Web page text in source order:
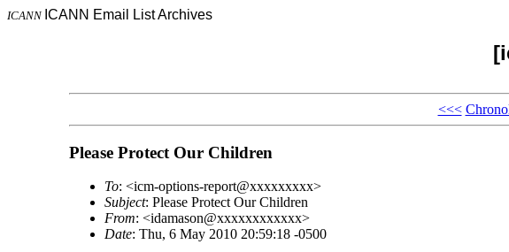
ICANN ICANN Email List Archives
<<<
Please Protect Our Children
To: <icm-options-report@xxxxxxxxx>
Subject: Please Protect Our Children
From: <idamason@xxxxxxxxxxxx>
Date: Thu, 6 May 2010 20:59:18 -0500